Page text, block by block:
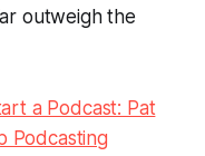
outweigh the
a Podcast: Pat
Podcasting